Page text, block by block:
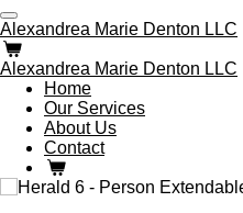
Skip
to
main
content
Alexandrea Marie Denton LLC
Alexandrea Marie Denton LLC
Home
Our Services
About Us
Contact